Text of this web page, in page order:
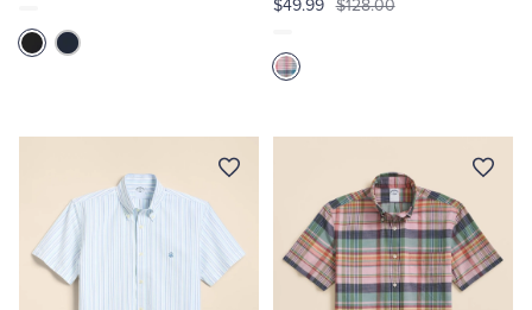
$49.99 $128.00